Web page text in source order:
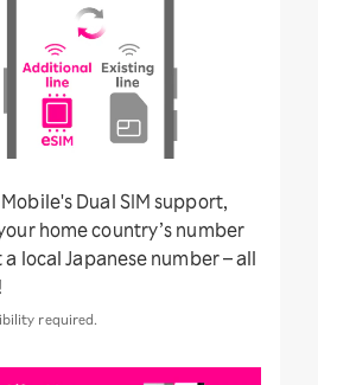
Dual SIM support,
home country’s number
local Japanese number – all
required.